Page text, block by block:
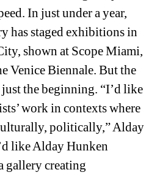
In just under a year,
has staged exhibitions in
shown at Scope Miami,
Venice Biennale. But the
the beginning. “I’d like
work in contexts where
politically,” Alday
like Alday Hunken
gallery creating